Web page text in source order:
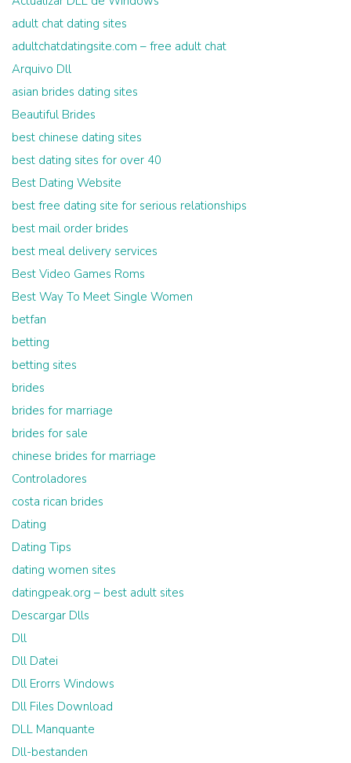
adult chat dating sites
adultchatdatingsite.com – free adult chat
Arquivo Dll
asian brides dating sites
Beautiful Brides
best chinese dating sites
best dating sites for over 40
Best Dating Website
best free dating site for serious relationships
best mail order brides
best meal delivery services
Best Video Games Roms
Best Way To Meet Single Women
betfan
betting
betting sites
brides
brides for marriage
brides for sale
chinese brides for marriage
Controladores
costa rican brides
Dating
Dating Tips
dating women sites
datingpeak.org – best adult sites
Descargar Dlls
Dll
Dll Datei
Dll Erorrs Windows
Dll Files Download
DLL Manquante
Dll-bestanden